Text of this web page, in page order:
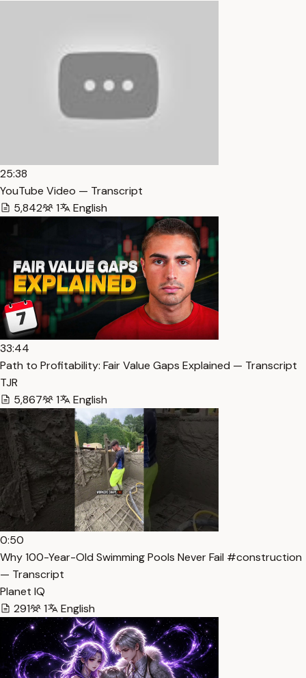
25:38
YouTube Video — Transcript
5,842
1 English
33:44
Path to Profitability: Fair Value Gaps Explained — Transcript
TJR
5,867
1 English
0:50
Why 100-Year-Old Swimming Pools Never Fail #construction
— Transcript
Planet IQ
291
1 English